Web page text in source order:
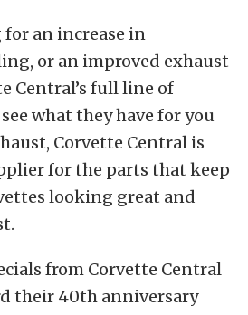
an increase in
or an improved exhaust
Central’s full line of
what they have for you
Corvette Central is
for the parts that keep
looking great and
from Corvette Central
their 40th anniversary